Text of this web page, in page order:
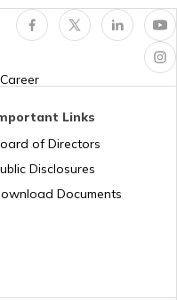
Career
Links
of Directors
Disclosures
Documents